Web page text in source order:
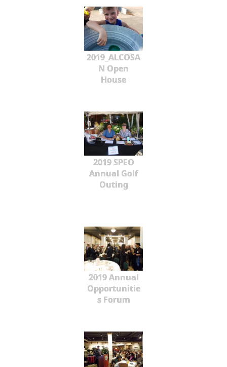
2019_ALCOSA
N Open
House
2019 SPEO
Annual Golf
Outing
2019 Annual
Opportunitie
s Forum